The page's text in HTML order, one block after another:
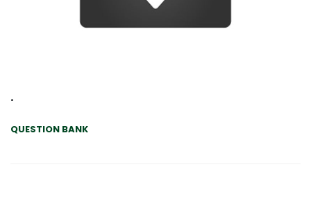
.
QUESTION BANK